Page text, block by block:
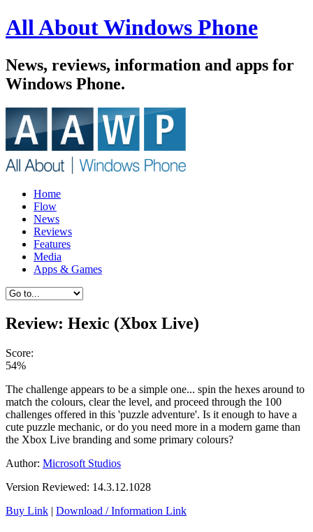
All About Windows Phone
News, reviews, information and apps for
Windows Phone.
Home
Flow
News
Reviews
Features
Media
Apps & Games
Review: Hexic (Xbox Live)
Score:
54%
The challenge appears to be a simple one... spin the hexes around to
match the colours, clear the level, and proceed through the 100
challenges offered in this 'puzzle adventure'. Is it enough to have a
cute puzzle mechanic, or do you need more in a modern game than
the Xbox Live branding and some primary colours?
Author: Microsoft Studios
Version Reviewed: 14.3.12.1028
Buy Link | Download / Information Link